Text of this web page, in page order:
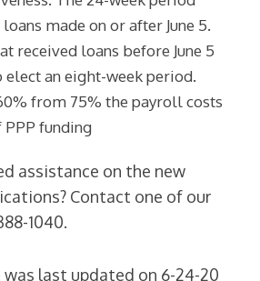
made on or after June 5.
received loans before June 5
elect an eight-week period.
from 75% the payroll costs
funding
assistance on the new
Contact one of our
1040.
last updated on 6-24-20